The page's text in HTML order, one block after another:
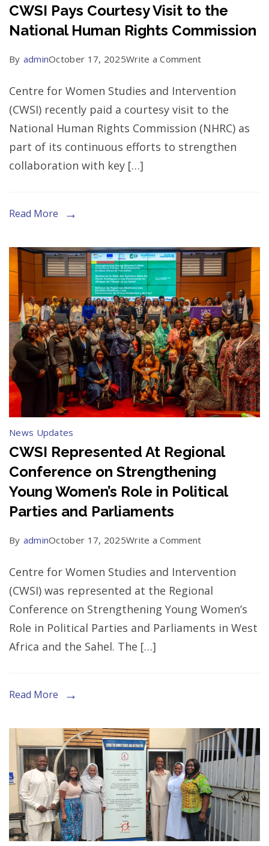
States
CWSI Pays Courtesy Visit to the
National Human Rights Commission
By adminOctober 17, 2025Write a Commenton
Pays
Courtesy
Visit
to
Commission
Centre for Women Studies and Intervention
(CWSI) recently paid a courtesy visit to the
National Human Rights Commission (NHRC) as
part of its continuous efforts to strengthen
collaboration with key […]
Read More
News Updates
CWSI Represented At Regional
Conference on Strengthening
Young Women’s Role in Political
Parties and Parliaments
By adminOctober 17, 2025Write a Commenton
Represented
At
Regional
Conference
Role
in
Political
Parties
and
Parliaments
Centre for Women Studies and Intervention
(CWSI) was represented at the Regional
Conference on Strengthening Young Women’s
Role in Political Parties and Parliaments in West
Africa and the Sahel. The […]
Read More